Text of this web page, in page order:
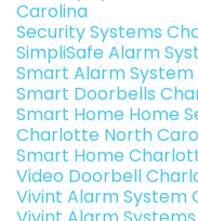
Carolina
Security Systems
SimpliSafe Alarm
Smart Alarm
Smart Doorbells
Smart Home Home
Charlotte North
Smart Home
Video Doorbell
Vivint Alarm System